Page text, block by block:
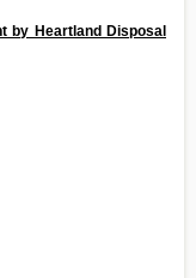
by Heartland Disposal